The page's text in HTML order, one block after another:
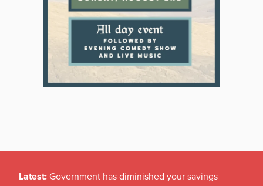
Latest: Government has diminished your savings